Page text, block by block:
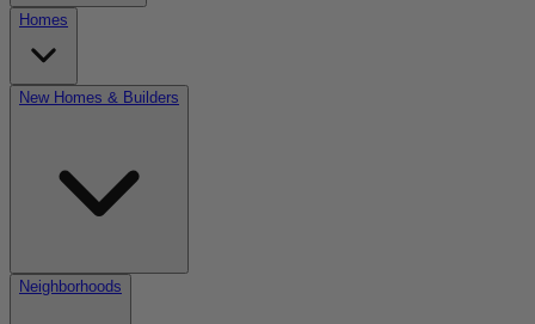
Homes
New Homes & Builders
Neighborhoods